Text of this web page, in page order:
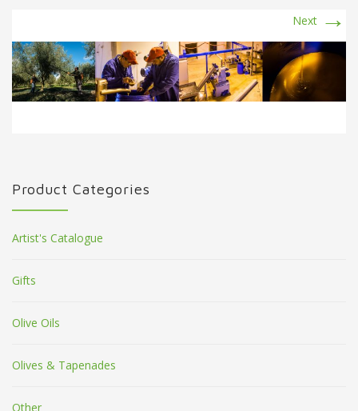
Next →
Product Categories
Artist's Catalogue
Gifts
Olive Oils
Olives & Tapenades
Other